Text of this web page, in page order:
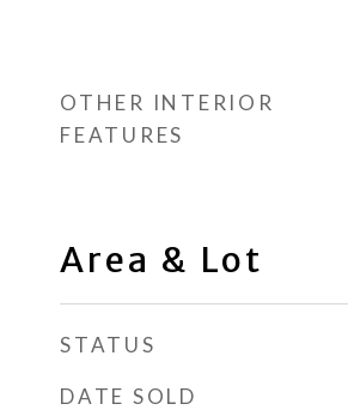
OTHER INTERIOR
FEATURES
Area & Lot
STATUS
DATE SOLD